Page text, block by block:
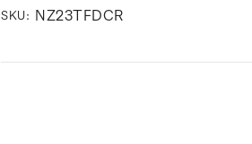
SKU: NZ23TFDCR